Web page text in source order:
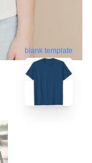
blank template